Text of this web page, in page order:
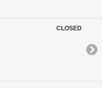
CLOSED